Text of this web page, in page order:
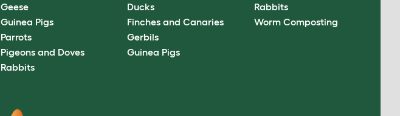
Geese
Guinea Pigs
Parrots
Pigeons and Doves
Rabbits
Ducks
Finches and Canaries
Gerbils
Guinea Pigs
Rabbits
Worm Composting